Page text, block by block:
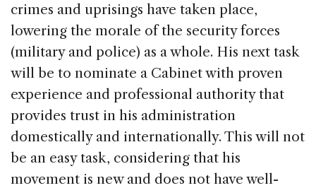
crimes and uprisings have taken place,
lowering the morale of the security forces
(military and police) as a whole. His next task
will be to nominate a Cabinet with proven
experience and professional authority that
provides trust in his administration
domestically and internationally. This will not
be an easy task, considering that his
movement is new and does not have well-